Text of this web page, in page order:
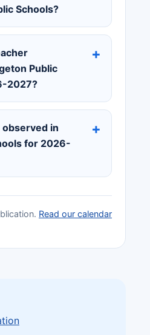
Schools?
Public
2027?
in
for 2026-
Read our calendar